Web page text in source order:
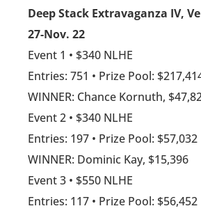
Deep Stack Extravaganza IV,
27-Nov. 22
Event 1 • $340 NLHE
Entries: 751 • Prize Pool:
WINNER: Chance Kornuth,
Event 2 • $340 NLHE
Entries: 197 • Prize Pool: $57,032
WINNER: Dominic Kay, $15,396
Event 3 • $550 NLHE
Entries: 117 • Prize Pool: $56,452